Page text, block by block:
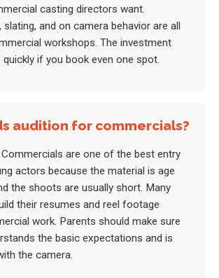
casting directors want.
slating, and on camera behavior are all
workshops. The investment
if you book even one spot.
audition for commercials?
are one of the best entry
actors because the material is age
the shoots are usually short. Many
their resumes and reel footage
work. Parents should make sure
the basic expectations and is
the camera.